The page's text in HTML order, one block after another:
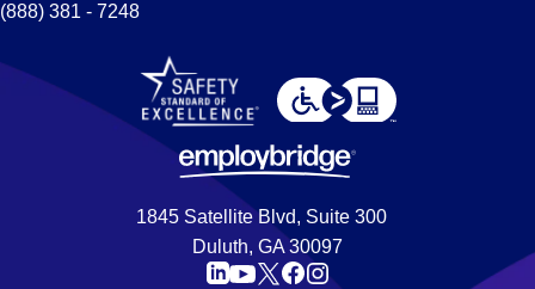
(888) 381 - 7248
1845 Satellite Blvd, Suite 300
Duluth, GA 30097